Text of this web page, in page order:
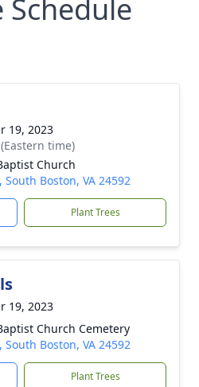
Schedule
19, 2023
time)
Church
South Boston, VA 24592
Plant Trees
19, 2023
Church Cemetery
South Boston, VA 24592
Plant Trees